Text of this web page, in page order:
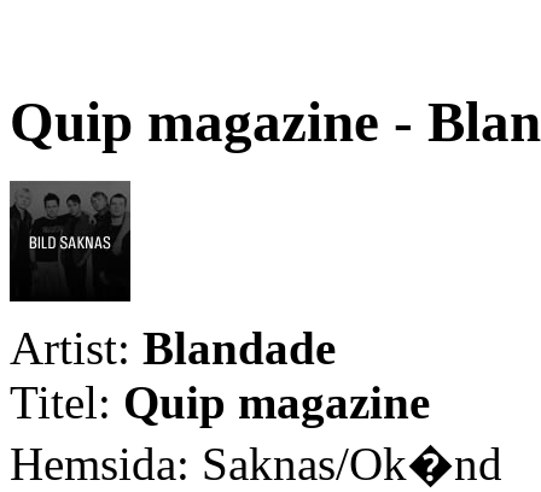
Quip magazine -
Artist: Blandade
Titel: Quip magazine
Hemsida: Saknas/Ok�nd